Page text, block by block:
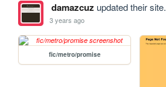
damazcuz updated their site.
3 years ago
fic/metro/promise